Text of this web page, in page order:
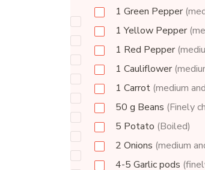
1 Green Pepper
1 Yellow Pepper
1 Red Pepper
1 Cauliflower
1 Carrot (medium
50 g Beans (Finely
5 Potato (Boiled)
2 Onions (medium
4-5 Garlic pods